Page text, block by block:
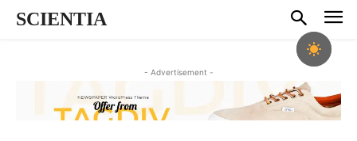
SCIENTIA
- Advertisement -